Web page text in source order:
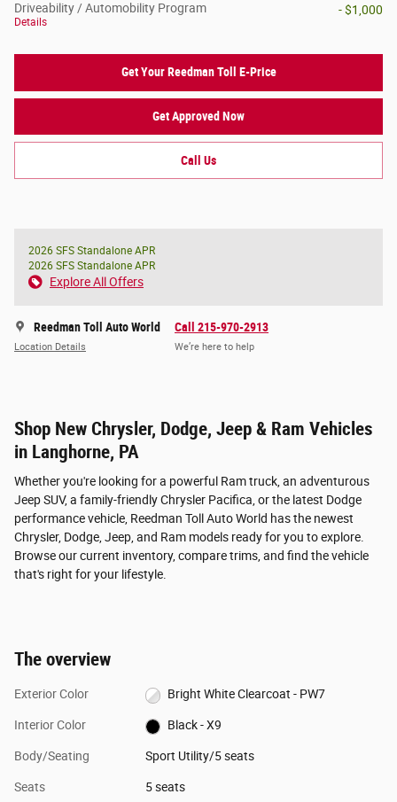
Driveability / Automobility Program
Details
- $1,000
Get Your Reedman Toll E-Price
Get Approved Now
Call Us
2026 SFS Standalone APR
2026 SFS Standalone APR
Explore All Offers
Reedman Toll Auto World
Location Details
Call 215-970-2913
We’re here to help
Shop New Chrysler, Dodge, Jeep & Ram Vehicles
in Langhorne, PA
Whether you're looking for a powerful Ram truck, an adventurous
Jeep SUV, a family-friendly Chrysler Pacifica, or the latest Dodge
performance vehicle, Reedman Toll Auto World has the newest
Chrysler, Dodge, Jeep, and Ram models ready for you to explore.
Browse our current inventory, compare trims, and find the vehicle
that's right for your lifestyle.
The overview
Exterior Color Bright White Clearcoat - PW7
Interior Color Black - X9
Body/Seating Sport Utility/5 seats
Seats 5 seats